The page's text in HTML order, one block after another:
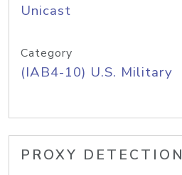
Unicast
Category
(IAB4-10) U.S. Military
PROXY DETECTION